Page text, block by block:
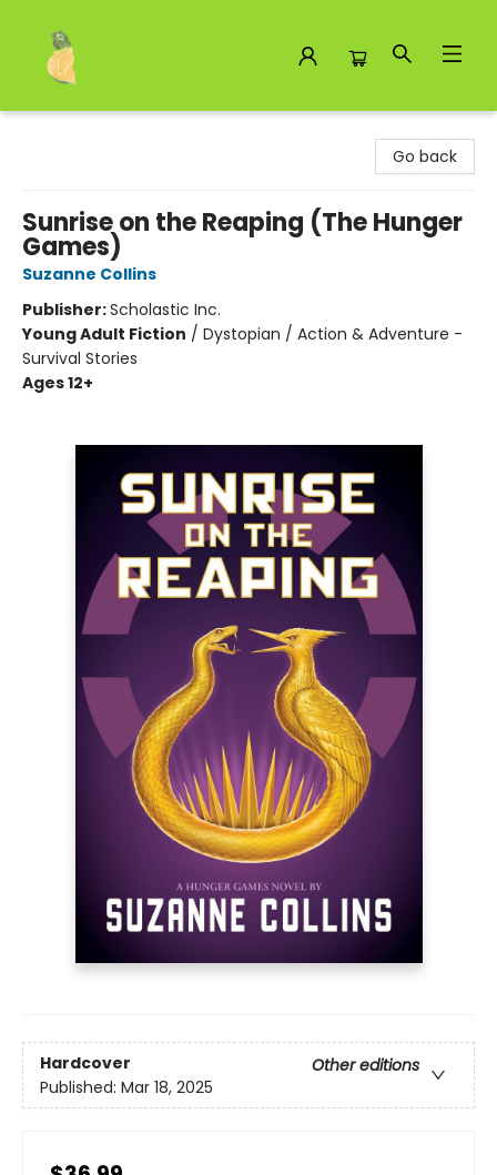
Go back
Sunrise on the Reaping (The Hunger
Games)
Suzanne Collins
Publisher:Scholastic Inc.
Young Adult Fiction / Dystopian / Action & Adventure -
Survival Stories
Ages 12+
Hardcover
Other editions
Published: Mar 18, 2025